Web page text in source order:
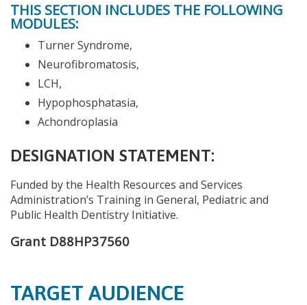
THIS SECTION INCLUDES THE FOLLOWING
MODULES:
Turner Syndrome,
Neurofibromatosis,
LCH,
Hypophosphatasia,
Achondroplasia
DESIGNATION STATEMENT:
Funded by the Health Resources and Services
Administration’s Training in General, Pediatric and
Public Health Dentistry Initiative.
Grant D88HP37560
TARGET AUDIENCE